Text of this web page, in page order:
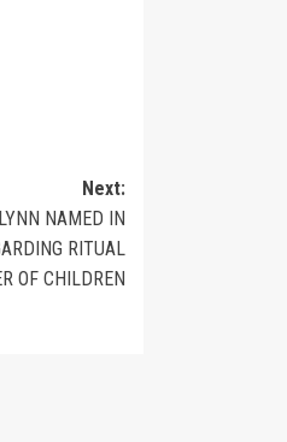
Next:
NAMED IN
RITUAL
OF CHILDREN